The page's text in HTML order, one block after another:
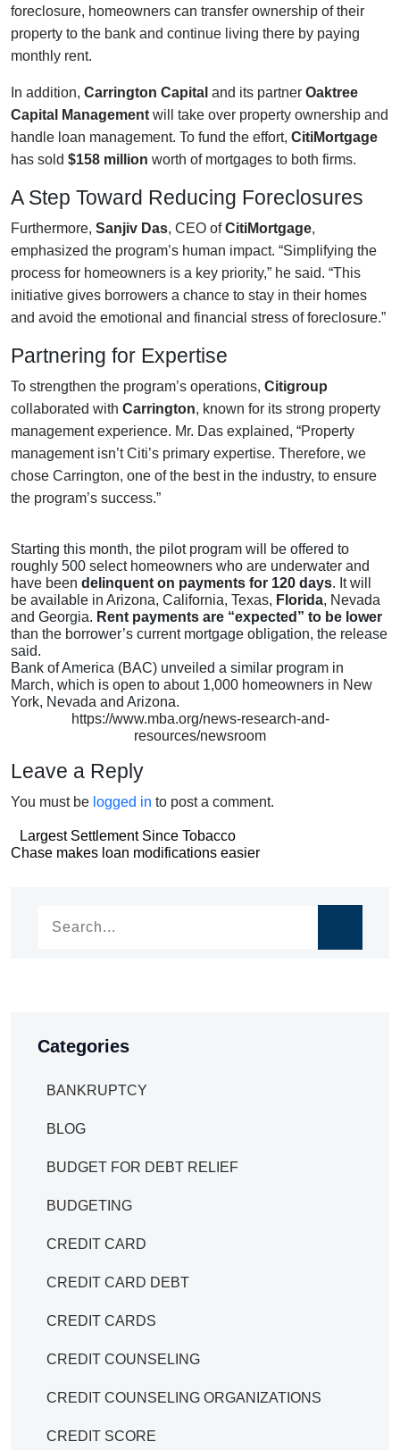
foreclosure, homeowners can transfer ownership of their
property to the bank and continue living there by paying
monthly rent.
In addition, Carrington Capital and its partner Oaktree
Capital Management will take over property ownership and
handle loan management. To fund the effort, CitiMortgage
has sold $158 million worth of mortgages to both firms.
A Step Toward Reducing Foreclosures
Furthermore, Sanjiv Das, CEO ofCitiMortgage,
emphasized the program’s human impact. “Simplifying the
process for homeowners is a key priority,” he said. “This
initiative gives borrowers a chance to stay in their homes
and avoid the emotional and financial stress of foreclosure.”
Partnering for Expertise
To strengthen the program’s operations, Citigroup
collaborated with Carrington, known for its strong property
management experience. Mr. Das explained, “Property
management isn’t Citi’s primary expertise. Therefore, we
chose Carrington, one of the best in the industry, to ensure
the program’s success.”
Starting this month, the pilot program will be offered to
roughly 500 select homeowners who are underwater and
have been delinquent on payments for 120 days. It will
be available in Arizona, California, Texas, Florida, Nevada
and Georgia. Rent payments are “expected” to be lower
than the borrower’s current mortgage obligation, the release
said.
Bank of America (BAC) unveiled a similar program in
March, which is open to about 1,000 homeowners in New
York, Nevada and Arizona.
https://www.mba.org/news-research-and-
resources/newsroom
Leave a Reply
You must be logged in to post a comment.
Post
Largest Settlement Since Tobacco
Post
Chase makes loan modifications easier
Categories
BANKRUPTCY
BLOG
BUDGET FOR DEBT RELIEF
BUDGETING
CREDIT CARD
CREDIT CARD DEBT
CREDIT CARDS
CREDIT COUNSELING
CREDIT COUNSELING ORGANIZATIONS
CREDIT SCORE